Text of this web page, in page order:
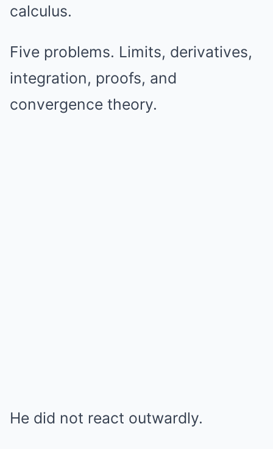
calculus.
Five problems. Limits, derivatives,
integration, proofs, and
convergence theory.
He did not react outwardly.